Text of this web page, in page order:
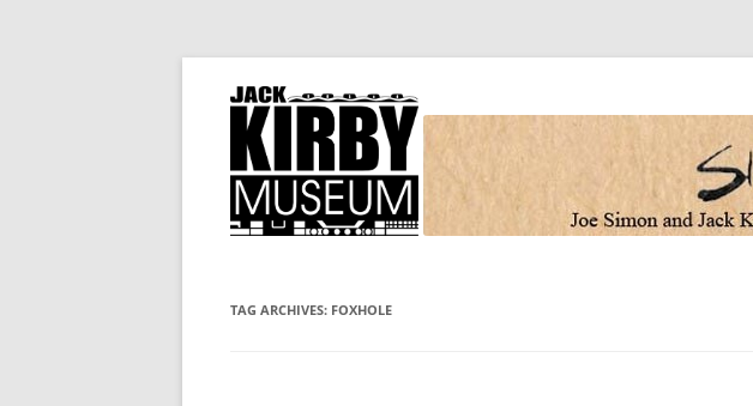
Simon and Kirby
Joe Simon and Jack Kirby, their studio, and the artists who worked for them
TAG ARCHIVES: FOXHOLE